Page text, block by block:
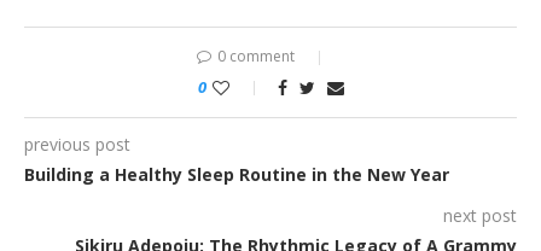
0 comment
0
previous post
Building a Healthy Sleep Routine in the New Year
next post
Sikiru Adepoju: The Rhythmic Legacy of A Grammy